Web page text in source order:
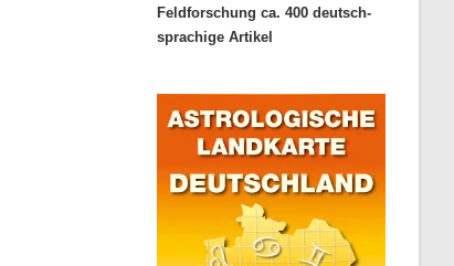
Feldforschung ca. 400 deutsch-
sprachige Artikel